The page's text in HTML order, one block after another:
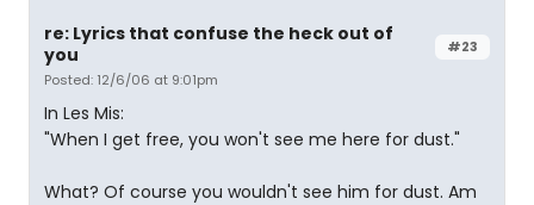
#23
re: Lyrics that confuse the heck out of
you
Posted: 12/6/06 at 9:01pm
In Les Mis:
"When I get free, you won't see me here for dust."
What? Of course you wouldn't see him for dust. Am